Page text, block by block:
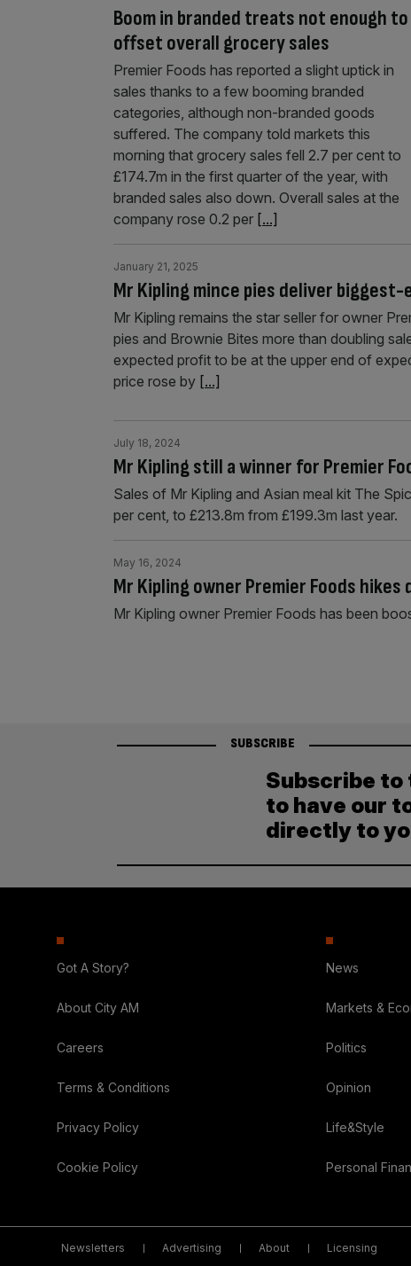
Boom in branded treats not enough to
offset overall grocery sales
Premier Foods has reported a slight uptick in
sales thanks to a few booming branded
categories, although non-branded goods
suffered. The company told markets this
morning that grocery sales fell 2.7 per cent to
£174.7m in the first quarter of the year, with
branded sales also down. Overall sales at the
company rose 0.2 per [...]
Mr Kipling mince pies deliver
January 21, 2025
Mr Kipling remains the star seller for owner
pies and Brownie Bites more than doubling
expected profit to be at the upper end of
price rose by [...]
Mr Kipling still a winner for Premier
July 18, 2024
Sales of Mr Kipling and Asian meal kit The
per cent, to £213.8m from £199.3m last year.
Mr Kipling owner Premier Foods
May 16, 2024
Mr Kipling owner Premier Foods has been
SUBSCRIBE
Subscribe
to have our
directly to
Got A Story?
About City AM
Careers
Terms & Conditions
Privacy Policy
Cookie Policy
News
Markets &
Politics
Opinion
Life&Style
Personal
Newsletters Advertising About Licensing